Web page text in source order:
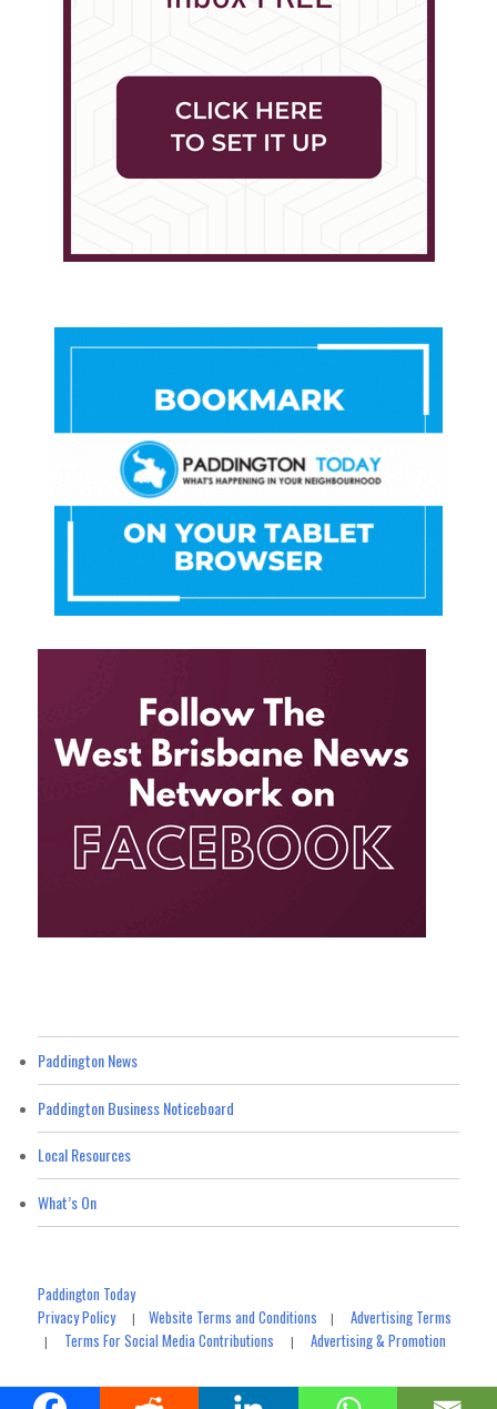
Paddington News
Paddington Business Noticeboard
Local Resources
What’s On
Paddington Today
Privacy Policy|Website Terms and Conditions |Advertising Terms
| Terms For Social Media Contributions |Advertising & Promotion